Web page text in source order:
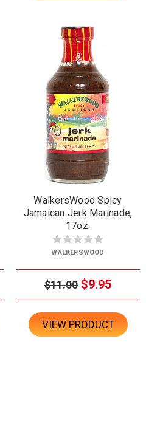
WalkersWood Spicy
Jamaican Jerk Marinade,
17oz.
WALKERSWOOD
$11.00 $9.95
VIEW PRODUCT